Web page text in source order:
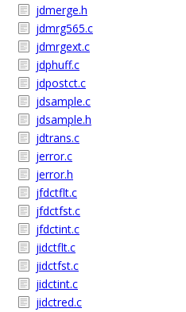
jdmerge.h
jdmrg565.c
jdmrgext.c
jdphuff.c
jdpostct.c
jdsample.c
jdsample.h
jdtrans.c
jerror.c
jerror.h
jfdctflt.c
jfdctfst.c
jfdctint.c
jidctflt.c
jidctfst.c
jidctint.c
jidctred.c